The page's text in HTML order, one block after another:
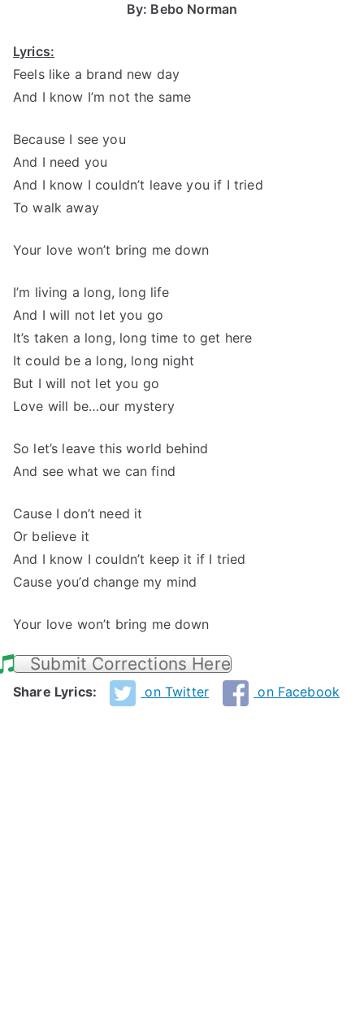
By: Bebo Norman
Lyrics:
Feels like a brand new day
And I know I’m not the same
Because I see you
And I need you
And I know I couldn’t leave you if I tried
To walk away
Your love won’t bring me down
I’m living a long, long life
And I will not let you go
It’s taken a long, long time to get here
It could be a long, long night
But I will not let you go
Love will be…our mystery
So let’s leave this world behind
And see what we can find
Cause I don’t need it
Or believe it
And I know I couldn’t keep it if I tried
Cause you’d change my mind
Your love won’t bring me down
Submit Corrections Here
Share Lyrics: on Twitter on Facebook